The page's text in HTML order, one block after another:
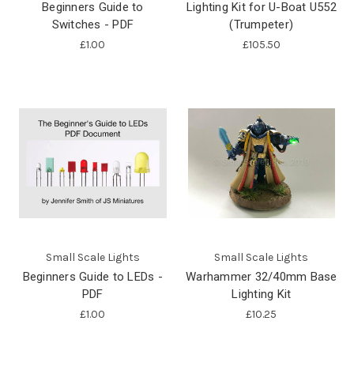
Beginners Guide to
Switches - PDF
£1.00
Lighting Kit for U-Boat U552
(Trumpeter)
£105.50
Small Scale Lights
Beginners Guide to LEDs -
PDF
£1.00
Small Scale Lights
Warhammer 32/40mm Base
Lighting Kit
£10.25